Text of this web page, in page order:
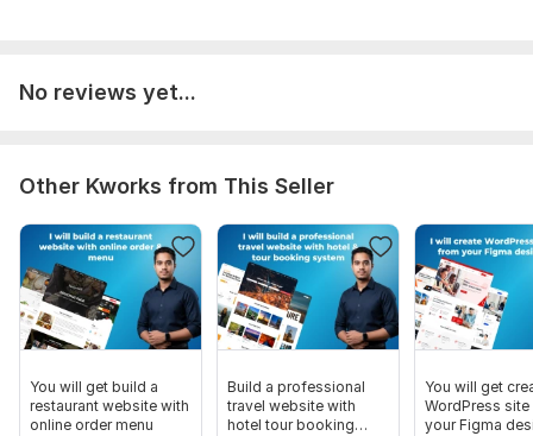
No reviews yet...
Other Kworks from This Seller
You will get build a
restaurant website with
online order menu
Build a professional
travel website with
hotel tour booking
You will get
WordPress
your Figma